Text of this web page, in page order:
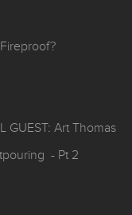
GUEST: Art Thomas
- Pt 2